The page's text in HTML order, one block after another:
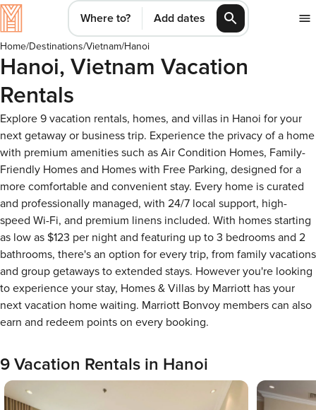
Where to? Add dates
Home/Destinations/Vietnam/Hanoi
Hanoi, Vietnam Vacation
Rentals
Explore 9 vacation rentals, homes, and villas in Hanoi for your
next getaway or business trip. Experience the privacy of a home
with premium amenities such as Air Condition Homes, Family-
Friendly Homes and Homes with Free Parking, designed for a
more comfortable and convenient stay. Every home is curated
and professionally managed, with 24/7 local support, high-
speed Wi-Fi, and premium linens included. With homes starting
as low as $123 per night and featuring up to 3 bedrooms and 2
bathrooms, there's an option for every trip, from family vacations
and group getaways to extended stays. However you're looking
to experience your stay, Homes & Villas by Marriott has your
next vacation home waiting. Marriott Bonvoy members can also
earn and redeem points on every booking.
9 Vacation Rentals in Hanoi